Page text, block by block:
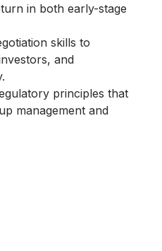
in both early-stage
skills to
and
principles that
management and